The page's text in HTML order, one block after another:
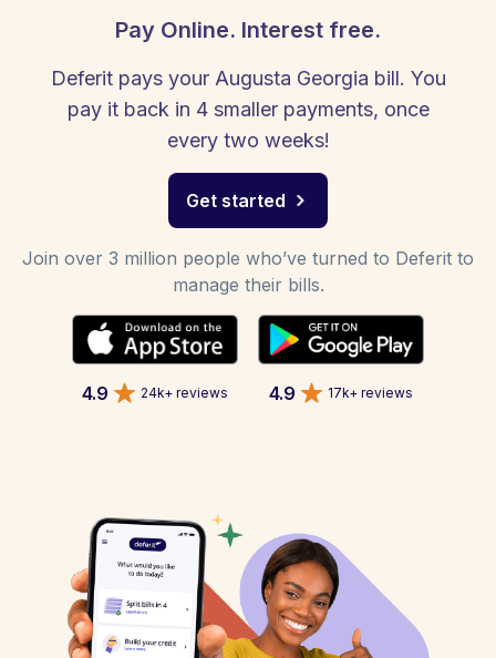
Pay Online. Interest free.
Deferit pays your Augusta Georgia bill. You
pay it back in 4 smaller payments, once
every two weeks!
Get started
Join over 3 million people who’ve turned to Deferit to
manage their bills.
4.9 24k+ reviews 4.9 17k+ reviews